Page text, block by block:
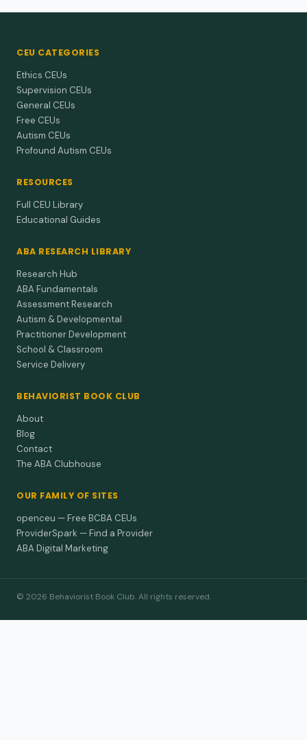
CEU CATEGORIES
Ethics CEUs
Supervision CEUs
General CEUs
Free CEUs
Autism CEUs
Profound Autism CEUs
RESOURCES
Full CEU Library
Educational Guides
ABA RESEARCH LIBRARY
Research Hub
ABA Fundamentals
Assessment Research
Autism & Developmental
Practitioner Development
School & Classroom
Service Delivery
BEHAVIORIST BOOK CLUB
About
Blog
Contact
The ABA Clubhouse
OUR FAMILY OF SITES
openceu — Free BCBA CEUs
ProviderSpark — Find a Provider
ABA Digital Marketing
© 2026 Behaviorist Book Club. All rights reserved.